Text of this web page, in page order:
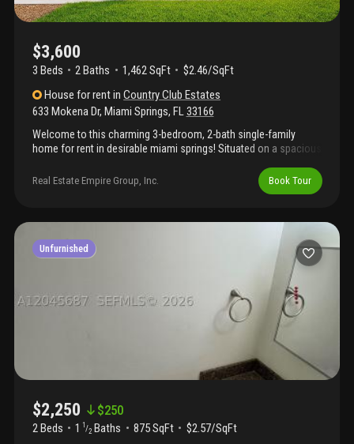
$3,600
3 Beds 2Baths 1,462 SqFt
$2.46/SqFt
House for rentinCountry Club Estates
633 Mokena Dr, Miami Springs, FL33166
Welcome to this charming 3-bedroom, 2-bath single-family
home for rent in desirable miami springs! Situated on a spacious
perfect for family gatherings, outdoor dining, and recreational
activities. Enjoy added comfort and protection with impact
near miami international airport, major highways, restaurants,
shopping, and local parks. A wonderful place to call home—
schedule your private showing today!
Real Estate Empire Group, Inc. Book Tour
Unfurnished
$2,250 $250
2 Beds 1 1 /2 Baths 875 SqFt
$2.57/SqFt